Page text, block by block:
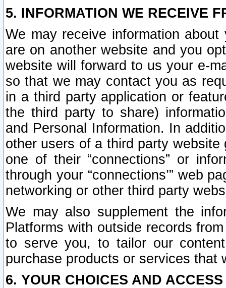
5. INFORMATION WE RECEIVE
We may receive information
are on another website and you
website will forward to us your e-
so that we may contact you as
in a third party application or
the third party to share)
and Personal Information. In
other users of a third party
one of their “connections” or
through your “connections’” web
networking or other third party
We may also supplement the
Platforms with outside records
to serve you, to tailor our
purchase products or services that
6. YOUR CHOICES AND